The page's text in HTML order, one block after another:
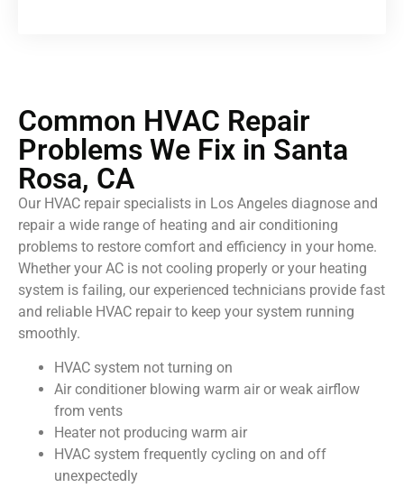
Common HVAC Repair
Problems We Fix in Santa
Rosa, CA
Our HVAC repair specialists in Los Angeles diagnose and
repair a wide range of heating and air conditioning
problems to restore comfort and efficiency in your home.
Whether your AC is not cooling properly or your heating
system is failing, our experienced technicians provide fast
and reliable HVAC repair to keep your system running
smoothly.
HVAC system not turning on
Air conditioner blowing warm air or weak airflow
from vents
Heater not producing warm air
HVAC system frequently cycling on and off
unexpectedly